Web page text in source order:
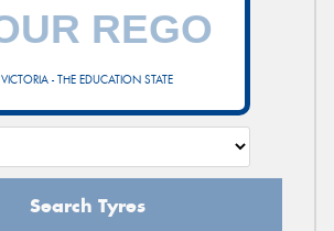
VICTORIA - THE EDUCATION STATE
Search Tyres